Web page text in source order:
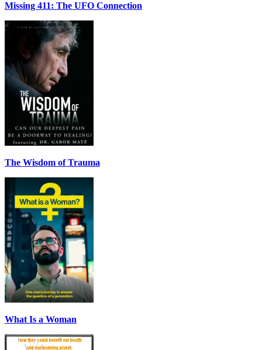
Missing 411: The UFO Connection
The Wisdom of Trauma
What Is a Woman